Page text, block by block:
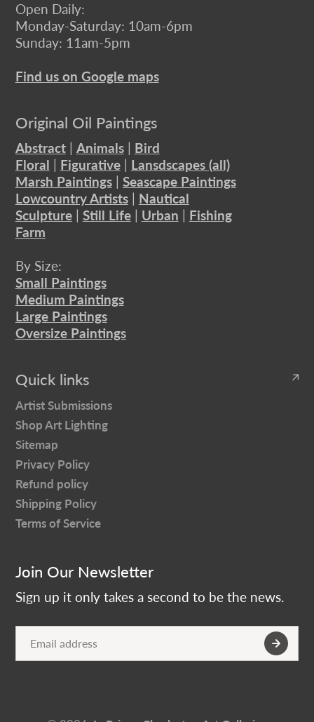
Open Daily:
Monday-Saturday: 10am-6pm
Sunday: 11am-5pm
Find us on Google maps
Original Oil Paintings
Abstract| Animals| Bird
Floral | Figurative| Lansdscapes (all)
Marsh Paintings| Seascape Paintings
Lowcountry Artists| Nautical
Sculpture| Still Life| Urban | Fishing
Farm
By Size:
Small Paintings
Medium Paintings
Large Paintings
Oversize Paintings
Quick links
Artist Submissions
Shop Art Lighting
Sitemap
Privacy Policy
Refund policy
Shipping Policy
Terms of Service
Join Our Newsletter
Sign up it only takes a second to be the news.